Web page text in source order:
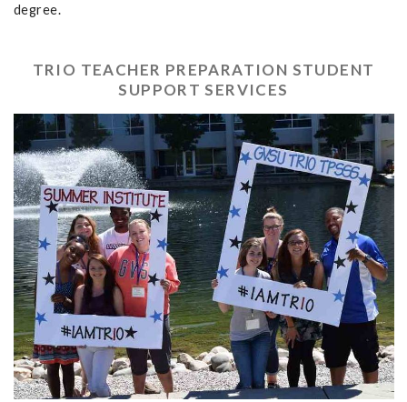
degree.
TRIO TEACHER PREPARATION STUDENT
SUPPORT SERVICES